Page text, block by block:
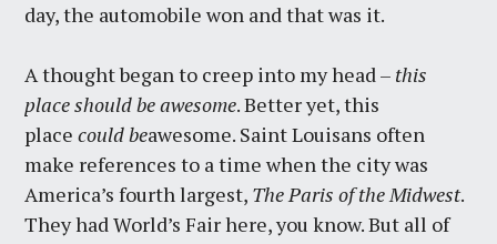
day, the automobile won and that was it.
A thought began to creep into my head – this
place should be awesome. Better yet, this
placecould beawesome. Saint Louisans often
make references to a time when the city was
America’s fourth largest, The Paris of the Midwest.
They had World’s Fair here, you know. But all of